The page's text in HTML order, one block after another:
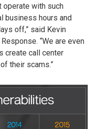
with such
business hours and
off,” said Kevin
“We are even
create call center
their scams.”